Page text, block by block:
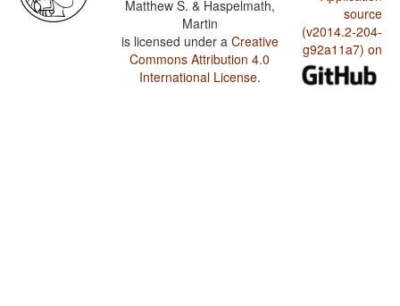
Matthew S. & Haspelmath,
Martin
is licensed under a Creative
Commons Attribution 4.0
International License.
source
(v2014.2-204-
g92a11a7) on